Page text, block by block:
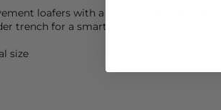
loafers with a
trench for a smart, city-ready outfit.
size